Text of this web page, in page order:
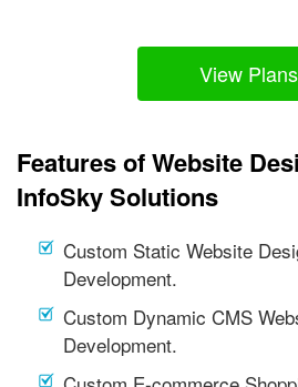
View Plans
Features of Website
InfoSky Solutions
Custom Static Website
Development.
Custom Dynamic CMS
Development.